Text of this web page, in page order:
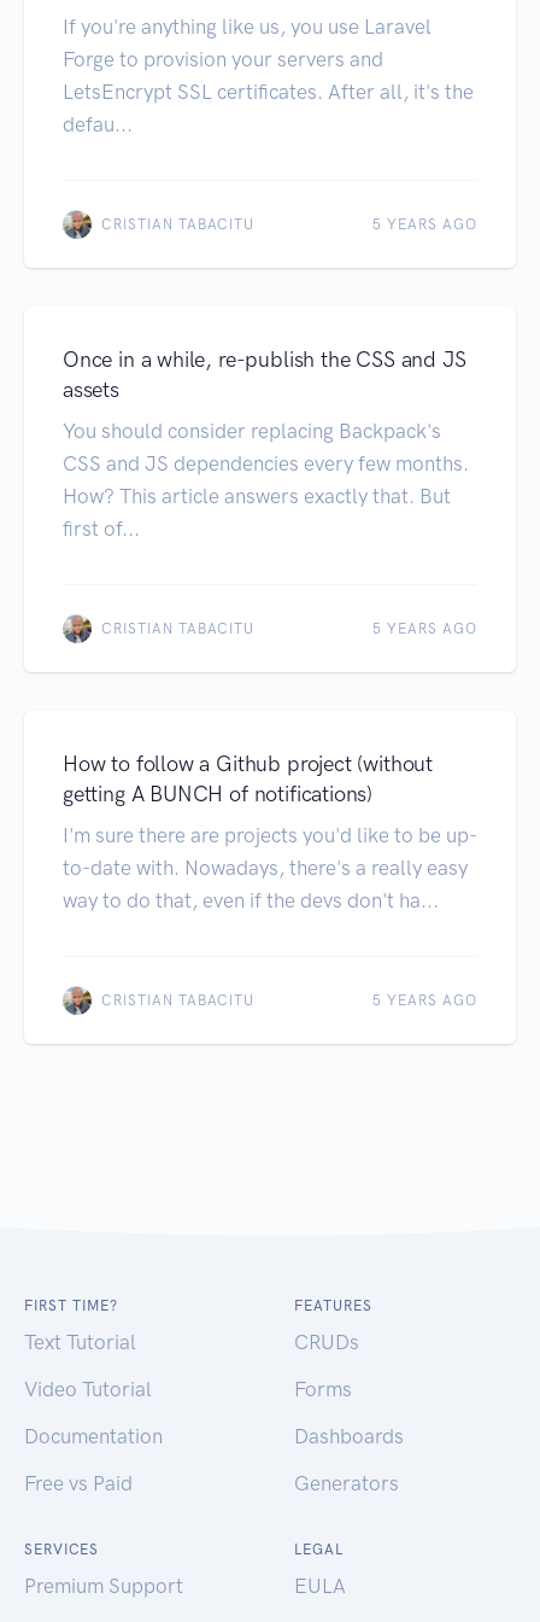
If you're anything like us, you use Laravel
Forge to provision your servers and
LetsEncrypt SSL certificates. After all, it's the
defau...
CRISTIAN TABACITU 5 YEARS AGO
Once in a while, re-publish the CSS and JS
assets
You should consider replacing Backpack's
CSS and JS dependencies every few months.
How? This article answers exactly that. But
first of...
CRISTIAN TABACITU 5 YEARS AGO
How to follow a Github project (without
getting A BUNCH of notifications)
I'm sure there are projects you'd like to be up-
to-date with. Nowadays, there's a really easy
way to do that, even if the devs don't ha...
CRISTIAN TABACITU 5 YEARS AGO
FIRST TIME?
Text Tutorial
Video Tutorial
Documentation
Free vs Paid
FEATURES
CRUDs
Forms
Dashboards
Generators
SERVICES
Premium Support
LEGAL
EULA